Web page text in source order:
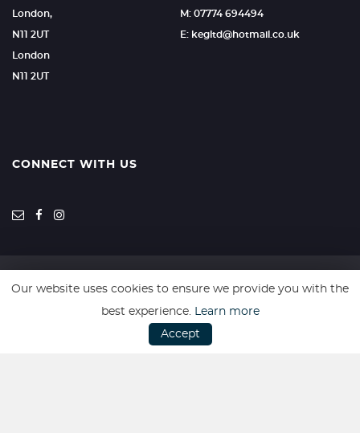
London,
N11 2UT
London
N11 2UT
M: 07774 694494
E: kegltd@hotmail.co.uk
CONNECT WITH US
SSL secure. Please read our Privacy Policy.
Our website uses cookies to ensure we provide you with the
best experience. Learn more
Accept